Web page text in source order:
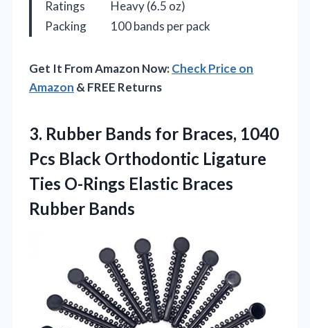
Ratings
Heavy (6.5 oz)
Packing
100 bands per pack
Get It From Amazon Now:Check Price on
Amazon & FREE Returns
3. Rubber Bands for Braces, 1040
Pcs Black Orthodontic Ligature
Ties O-Rings Elastic Braces
Rubber Bands